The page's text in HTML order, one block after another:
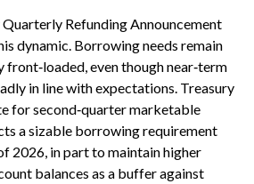
Quarterly Refunding Announcement
dynamic. Borrowing needs remain
front‑loaded, even though near‑term
in line with expectations. Treasury
for second‑quarter marketable
a sizable borrowing requirement
2026, in part to maintain higher
balances as a buffer against